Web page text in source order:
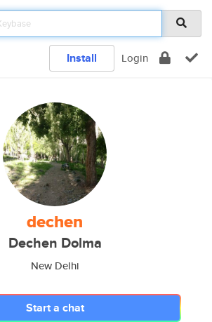
Install Login
dechen
Dechen Dolma
New Delhi
Start a chat